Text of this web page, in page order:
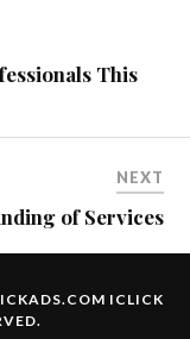
This
NEXT
of Services
ICLICK